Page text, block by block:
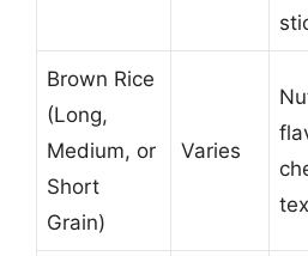
Brown Rice
(Long,
Medium, or
Short
Grain)
Varies